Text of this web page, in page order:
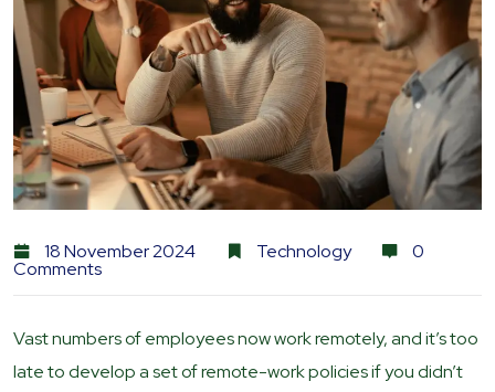
18 November 2024 Technology 0
Comments
Vast numbers of employees now work remotely, and it’s too
late to develop a set of remote-work policies if you didn’t